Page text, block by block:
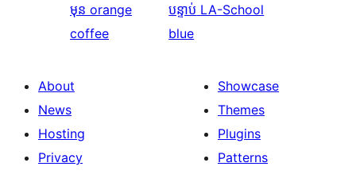
មុន orange
coffee
បន្ទាប់ LA-School
blue
About
News
Hosting
Privacy
Showcase
Themes
Plugins
Patterns